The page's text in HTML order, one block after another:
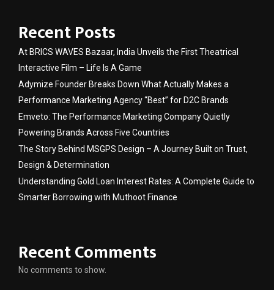
Recent Posts
At BRICS WAVES Bazaar, India Unveils the First Theatrical
Interactive Film – Life Is A Game
Adymize Founder Breaks Down What Actually Makes a
Performance Marketing Agency “Best” for D2C Brands
Emveto: The Performance Marketing Company Quietly
Powering Brands Across Five Countries
The Story Behind MSGPS Design – A Journey Built on Trust,
Design & Determination
Understanding Gold Loan Interest Rates: A Complete Guide to
Smarter Borrowing with Muthoot Finance
Recent Comments
No comments to show.